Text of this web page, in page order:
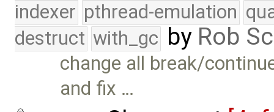
indexer pthread-emulation
destruct with_gc by Rob
change all break/
and fix …